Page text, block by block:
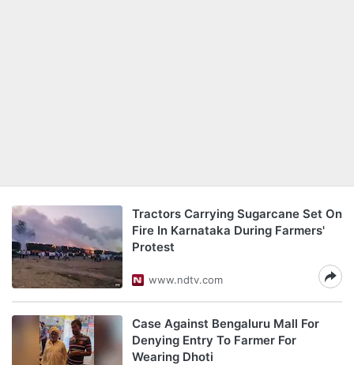
Tractors Carrying Sugarcane Set On
Fire In Karnataka During Farmers'
Protest
www.ndtv.com
Case Against Bengaluru Mall For
Denying Entry To Farmer For
Wearing Dhoti